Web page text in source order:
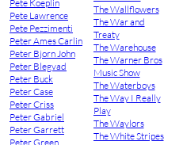
Pete Koeplin
Pete Lawrence
Pete Pezzimenti
Peter Ames Carlin
Peter Bjorn John
Peter Blegvad
Peter Buck
Peter Case
Peter Criss
Peter Gabriel
Peter Garrett
Peter Green
The Wallflowers
The War and
Treaty
The Warehouse
The Warner Bros
Music Show
The Waterboys
The Way I Really
Play
The Waylors
The White Stripes